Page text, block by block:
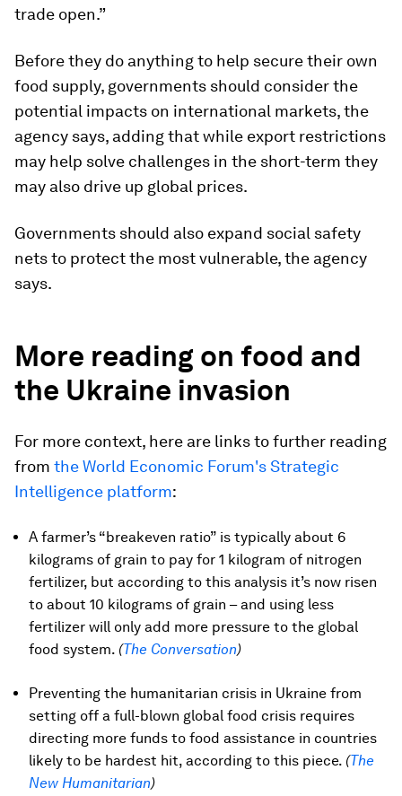
trade open.”
Before they do anything to help secure their own
food supply, governments should consider the
potential impacts on international markets, the
agency says, adding that while export restrictions
may help solve challenges in the short-term they
may also drive up global prices.
Governments should also expand social safety
nets to protect the most vulnerable, the agency
says.
More reading on food and
the Ukraine invasion
For more context, here are links to further reading
from the World Economic Forum's Strategic
Intelligence platform:
A farmer’s “breakeven ratio” is typically about 6
kilograms of grain to pay for 1 kilogram of nitrogen
fertilizer, but according to this analysis it’s now risen
to about 10 kilograms of grain – and using less
fertilizer will only add more pressure to the global
food system. (The Conversation)
Preventing the humanitarian crisis in Ukraine from
setting off a full-blown global food crisis requires
directing more funds to food assistance in countries
likely to be hardest hit, according to this piece. (The
New Humanitarian)